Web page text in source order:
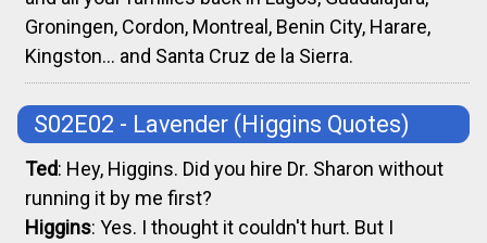
Groningen, Cordon, Montreal, Benin City, Harare,
Kingston... and Santa Cruz de la Sierra.
S02E02 - Lavender (Higgins Quotes)
Ted: Hey, Higgins. Did you hire Dr. Sharon without
running it by me first?
Higgins: Yes. I thought it couldn't hurt. But I